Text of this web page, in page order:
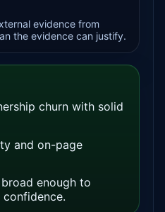
evidence from
the evidence can justify.
churn with solid
and on-page
enough to